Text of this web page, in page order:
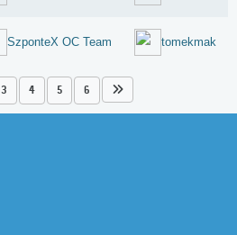
SzponteX OC Team tomekmak
3 4 5 6